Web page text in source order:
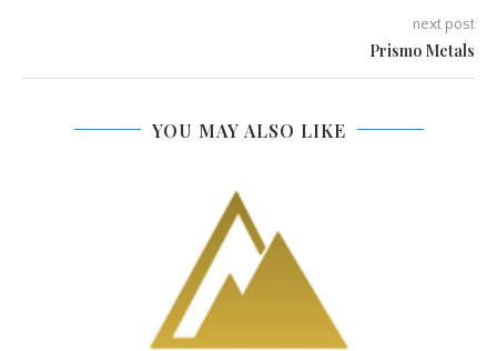
next post
Prismo Metals
YOU MAY ALSO LIKE